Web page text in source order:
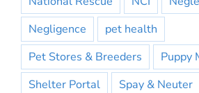
Negligence
pet health
Pet Stores & Breeders
Puppy
Shelter Portal
Spay & Neuter